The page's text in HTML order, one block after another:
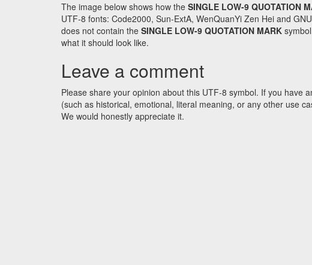
The image below shows how the SINGLE LOW-9 QUOTATION
UTF-8 fonts: Code2000, Sun-ExtA, WenQuanYi Zen Hei and
does not contain the SINGLE LOW-9 QUOTATION MARK
what it should look like.
Leave a comment
Please share your opinion about this UTF-8 symbol. If you have
(such as historical, emotional, literal meaning, or any other use
We would honestly appreciate it.